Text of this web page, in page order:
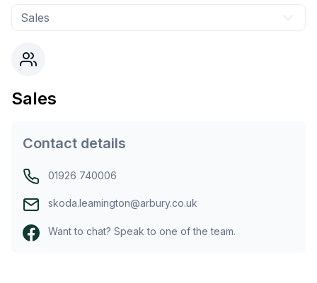
Sales
Sales
Contact details
01926 740006
skoda.leamington@arbury.co.uk
Want to chat? Speak to one of the team.